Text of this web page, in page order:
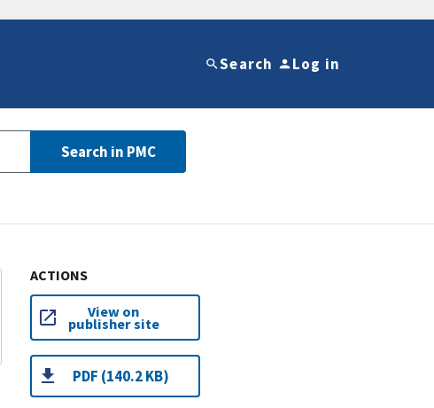
Search Log in
Search in PMC
ACTIONS
View on
publisher site
PDF (140.2 KB)